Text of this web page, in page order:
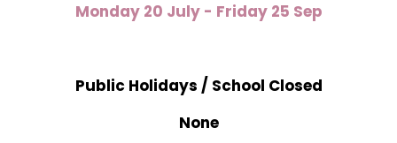
Monday 20 July - Friday 25 Sep
Public Holidays / School Closed
None